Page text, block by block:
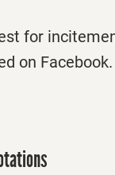
for
on Facebook.